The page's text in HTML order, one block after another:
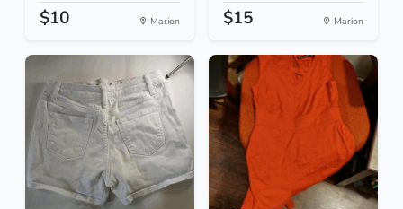
$10 Marion $15 Marion